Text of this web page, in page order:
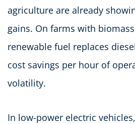
agriculture are already
gains. On farms with
renewable fuel replaces
cost savings per hour of
volatility.
In low-power electric